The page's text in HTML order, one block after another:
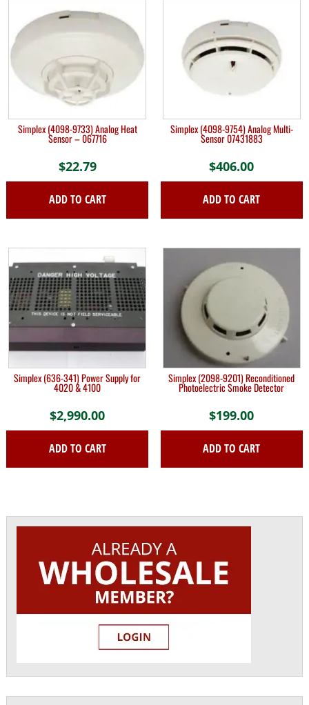
Simplex (4098-9733) Analog Heat
Sensor – 067716
$22.79
ADD TO CART
Simplex (4098-9754) Analog Multi-
Sensor 07431883
$406.00
ADD TO CART
Simplex (636-341) Power Supply for
4020 & 4100
$2,990.00
ADD TO CART
Simplex (2098-9201) Reconditioned
Photoelectric Smoke Detector
$199.00
ADD TO CART